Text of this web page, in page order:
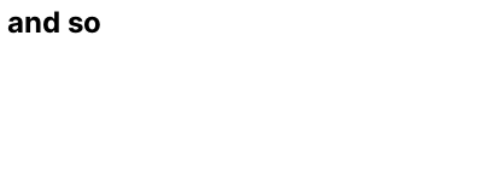
and so